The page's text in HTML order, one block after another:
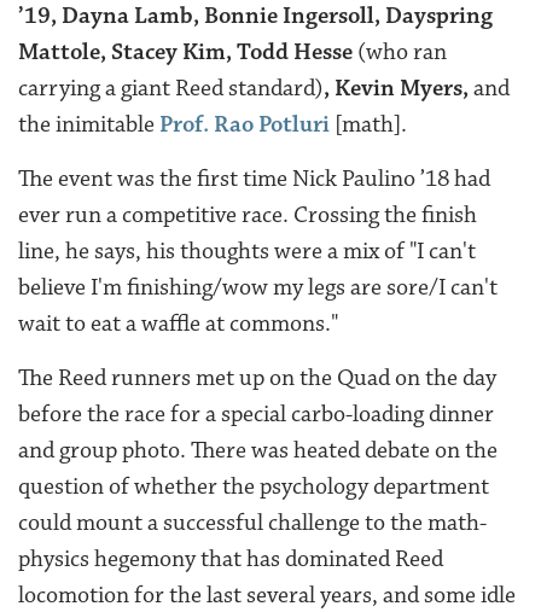
’19, Dayna Lamb, Bonnie Ingersoll, Dayspring
Mattole, Stacey Kim, Todd Hesse (who ran
carrying a giant Reed standard), Kevin Myers, and
the inimitable Prof. Rao Potluri [math].
The event was the first time Nick Paulino ’18 had
ever run a competitive race. Crossing the finish
line, he says, his thoughts were a mix of "I can't
believe I'm finishing/wow my legs are sore/I can't
wait to eat a waffle at commons."
The Reed runners met up on the Quad on the day
before the race for a special carbo-loading dinner
and group photo. There was heated debate on the
question of whether the psychology department
could mount a successful challenge to the math-
physics hegemony that has dominated Reed
locomotion for the last several years, and some idle